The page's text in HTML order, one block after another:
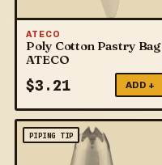
ATECO
Poly Cotton Pastry Bag
ATECO
$3.21 ADD +
PIPING TIP